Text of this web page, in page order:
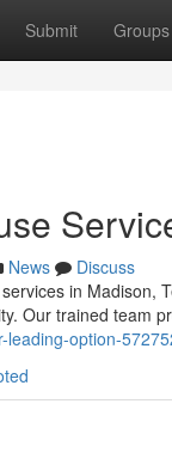
Submit Groups
News
Discuss
in Madison,
Our trained team
leading-option-